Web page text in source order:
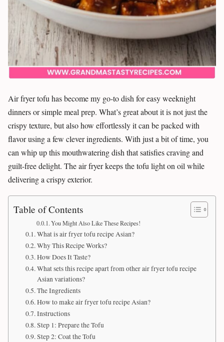
Air fryer tofu has become my go-to dish for easy weeknight
dinners or simple meal prep. What’s great about it is not just the
crispy texture, but also how effortlessly it can be packed with
flavor using a few clever ingredients. With just a bit of time, you
can whip up this mouthwatering dish that satisfies craving and
guilt-free delight. The air fryer keeps the tofu light on oil while
delivering a crispy exterior.
Table of Contents
You Might Also Like These Recipes!
What is air fryer tofu recipe Asian?
Why This Recipe Works?
How Does It Taste?
What sets this recipe apart from other air fryer tofu recipe
Asian variations?
The Ingredients
How to make air fryer tofu recipe Asian?
Instructions
Step 1: Prepare the Tofu
Step 2: Coat the Tofu